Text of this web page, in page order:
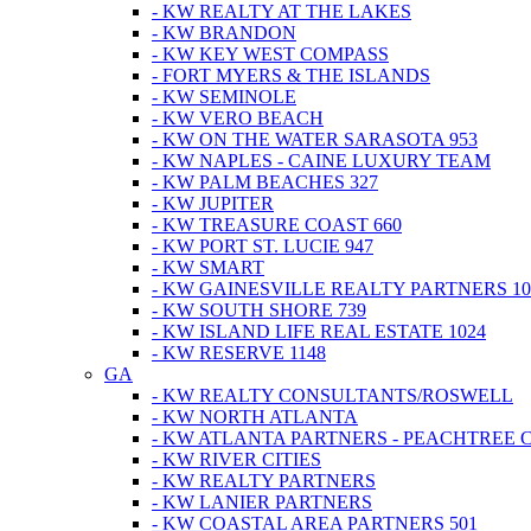
- KW REALTY AT THE LAKES
- KW BRANDON
- KW KEY WEST COMPASS
- FORT MYERS & THE ISLANDS
- KW SEMINOLE
- KW VERO BEACH
- KW ON THE WATER SARASOTA 953
- KW NAPLES - CAINE LUXURY TEAM
- KW PALM BEACHES 327
- KW JUPITER
- KW TREASURE COAST 660
- KW PORT ST. LUCIE 947
- KW SMART
- KW GAINESVILLE REALTY PARTNERS
- KW SOUTH SHORE 739
- KW ISLAND LIFE REAL ESTATE 1024
- KW RESERVE 1148
GA
- KW REALTY CONSULTANTS/ROSWELL
- KW NORTH ATLANTA
- KW ATLANTA PARTNERS - PEACHTREE
- KW RIVER CITIES
- KW REALTY PARTNERS
- KW LANIER PARTNERS
- KW COASTAL AREA PARTNERS 501